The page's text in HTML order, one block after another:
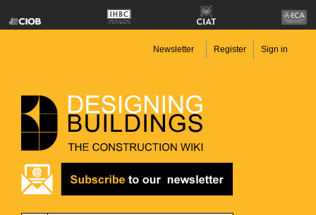
Newsletter Register Sign in